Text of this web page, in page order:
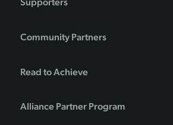
Community Partners
Read to Achieve
Alliance Partner Program